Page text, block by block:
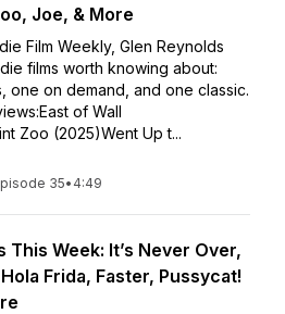
Joe, & More
Film Weekly, Glen Reynolds
films worth knowing about:
one on demand, and one classic.
of Wall
Zoo (2025)Went Up t...
35• 4:49
This Week: It’s Never Over,
Frida, Faster, Pussycat!